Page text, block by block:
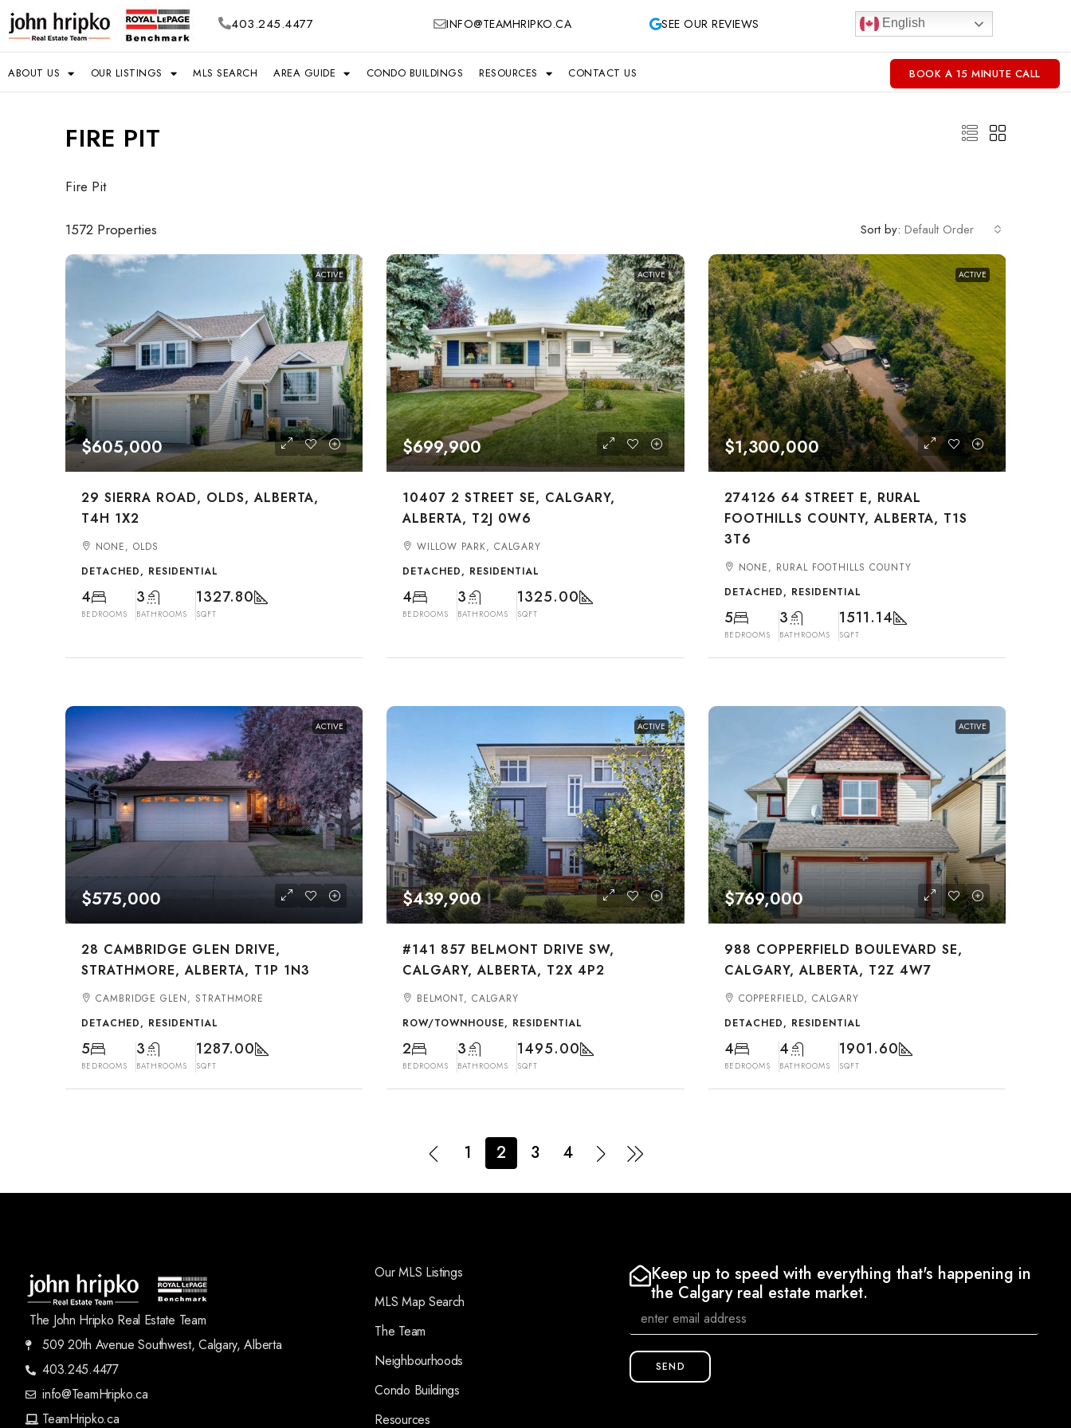
403.245.4477 INFO@TEAMHRIPKO.CA SEE OUR REVIEWS English
ABOUT US OUR LISTINGS MLS SEARCH AREA GUIDE CONDO BUILDINGS RESOURCES CONTACT US BOOK A 15 MINUTE CALL
FIRE PIT
Fire Pit
1572 Properties Sort by: Default Order
ACTIVE
$605,000
29 SIERRA ROAD, OLDS, ALBERTA,
T4H 1X2
NONE, OLDS
DETACHED, RESIDENTIAL
4
BEDROOMS
3
BATHROOMS
1327.80
SQFT
ACTIVE
$699,900
10407 2 STREET SE, CALGARY,
ALBERTA, T2J 0W6
WILLOW PARK, CALGARY
DETACHED, RESIDENTIAL
4
BEDROOMS
3
BATHROOMS
1325.00
SQFT
ACTIVE
$1,300,000
274126 64 STREET E, RURAL
FOOTHILLS COUNTY, ALBERTA, T1S
3T6
NONE, RURAL FOOTHILLS COUNTY
DETACHED, RESIDENTIAL
5
BEDROOMS
3
BATHROOMS
1511.14
SQFT
ACTIVE
$575,000
28 CAMBRIDGE GLEN DRIVE,
STRATHMORE, ALBERTA, T1P 1N3
CAMBRIDGE GLEN, STRATHMORE
DETACHED, RESIDENTIAL
5
BEDROOMS
3
BATHROOMS
1287.00
SQFT
ACTIVE
$439,900
#141 857 BELMONT DRIVE SW,
CALGARY, ALBERTA, T2X 4P2
BELMONT, CALGARY
ROW/TOWNHOUSE, RESIDENTIAL
2
BEDROOMS
3
BATHROOMS
1495.00
SQFT
ACTIVE
$769,000
988 COPPERFIELD BOULEVARD SE,
CALGARY, ALBERTA, T2Z 4W7
COPPERFIELD, CALGARY
DETACHED, RESIDENTIAL
4
BEDROOMS
4
BATHROOMS
1901.60
SQFT
1 2 3 4
The John Hripko Real Estate Team
509 20th Avenue Southwest, Calgary, Alberta
403.245.4477
info@TeamHripko.ca
TeamHripko.ca
Our MLS Listings
MLS Map Search
The Team
Neighbourhoods
Condo Buildings
Resources
Keep up to speed with everything that's happening in
the Calgary real estate market.
SEND